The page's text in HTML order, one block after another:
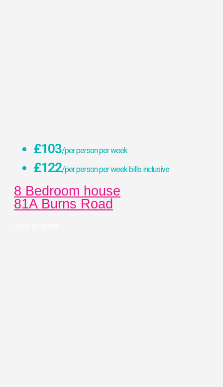
£103/per person per week
£122/per person per week bills inclusive
8 Bedroom house
81A Burns Road